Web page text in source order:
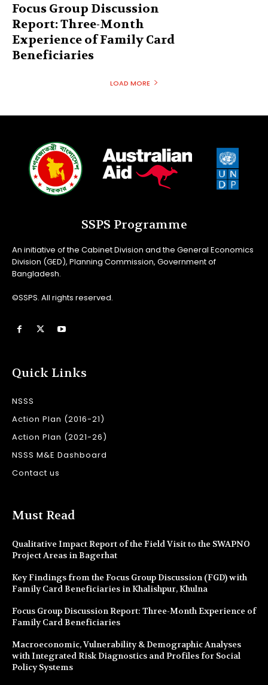
Focus Group Discussion
Report: Three-Month
Experience of Family Card
Beneficiaries
LOAD MORE
SSPS Programme
An initiative of the Cabinet Division and the General Economics
Division (GED), Planning Commission, Government of
Bangladesh.
©SSPS. All rights reserved.
Quick Links
NSSS
Action Plan (2016-21)
Action Plan (2021-26)
NSSS M&E Dashboard
Contact us
Must Read
Qualitative Impact Report of the Field Visit to the SWAPNO
Project Areas in Bagerhat
Key Findings from the Focus Group Discussion (FGD) with
Family Card Beneficiaries in Khalishpur, Khulna
Focus Group Discussion Report: Three-Month Experience of
Family Card Beneficiaries
Macroeconomic, Vulnerability & Demographic Analyses
with Integrated Risk Diagnostics and Profiles for Social
Policy Systems